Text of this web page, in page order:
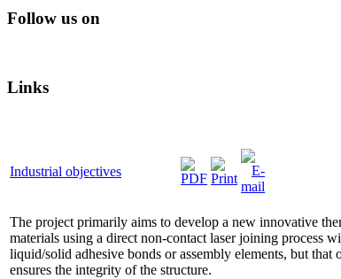
Follow us on
Links
Industrial objectives
The project primarily aims to develop a new innovative
materials using a direct non-contact laser joining process
liquid/solid adhesive bonds or assembly elements, but
ensures the integrity of the structure.